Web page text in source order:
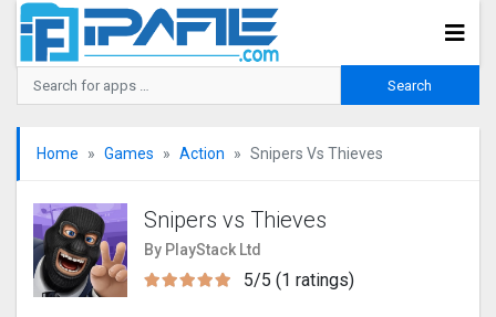
Home Games Action Snipers Vs Thieves
Snipers vs Thieves
By PlayStack Ltd
5/5 (1 ratings)